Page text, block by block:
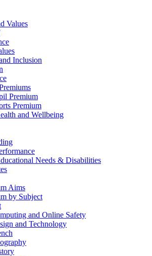
Values
Inclusion
Premium
Premium
and Wellbeing
Needs & Disabilities
Aims
by Subject
and Online Safety
and Technology